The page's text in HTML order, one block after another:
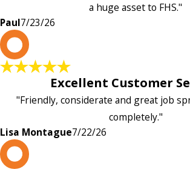
a huge asset to FHS."
Paul7/23/26
Excellent Customer
"Friendly, considerate and great job
completely."
Lisa Montague7/22/26